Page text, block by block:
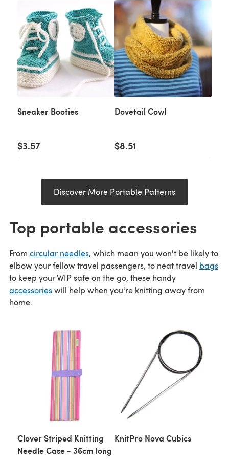
Sneaker Booties
$3.57
Dovetail Cowl
$8.51
Discover More Portable Patterns
Top portable accessories
From circular needles, which mean you won't be likely to
elbow your fellow travel passengers, to neat travel bags
to keep your WIP safe on the go, these handy
accessorieswill help when you're knitting away from
home.
Clover Striped Knitting
Needle Case - 36cm long
KnitPro Nova Cubics